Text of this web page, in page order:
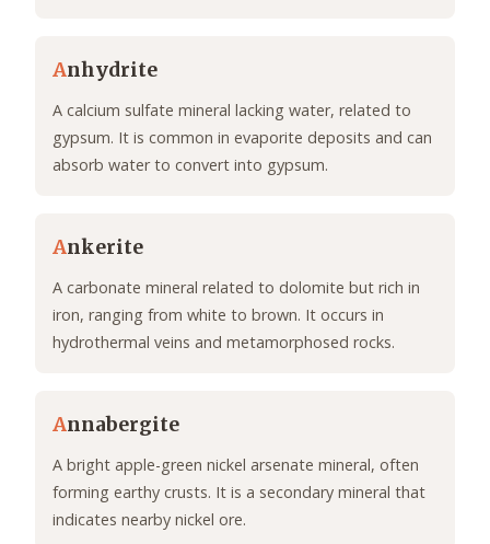
Anhydrite
A calcium sulfate mineral lacking water, related to
gypsum. It is common in evaporite deposits and can
absorb water to convert into gypsum.
Ankerite
A carbonate mineral related to dolomite but rich in
iron, ranging from white to brown. It occurs in
hydrothermal veins and metamorphosed rocks.
Annabergite
A bright apple-green nickel arsenate mineral, often
forming earthy crusts. It is a secondary mineral that
indicates nearby nickel ore.